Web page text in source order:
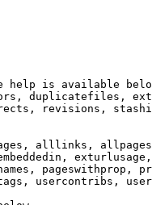
help is available
duplicatefiles,
revisions,
alllinks,
pageswithprop,
usercontribs,